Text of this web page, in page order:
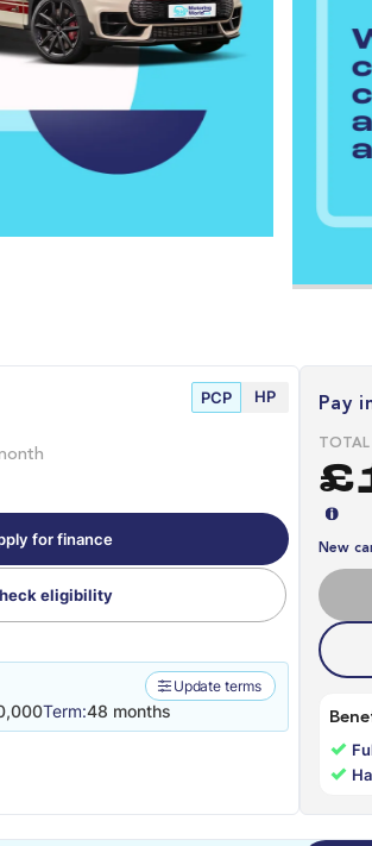
PCP HP
for finance
eligibility
Update terms
Term:48 months
Pay
TOTAL
New
✓
✓